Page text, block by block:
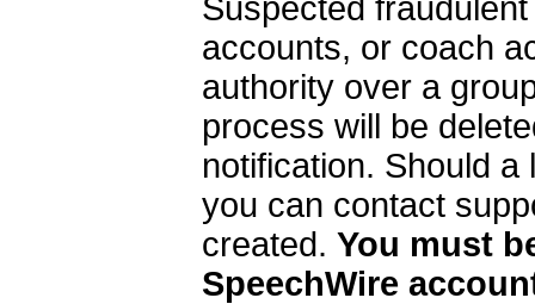
Suspected
accounts, or coach
authority over a
process will be
notification. Should
you can contact
created. You must
SpeechWire